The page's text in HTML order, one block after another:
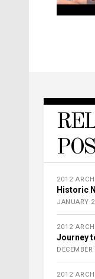
2012
Historic
JANUARY
2012
Journey
2012